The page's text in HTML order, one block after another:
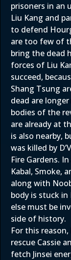
prisoners in an
Liu Kang and
to defend
are too few of
bring the dead
forces of Liu
succeed,
Shang Tsung
dead are
bodies of the
are already at
is also nearby,
was killed by
Fire Gardens.
Kabal, Smoke,
along with
body is stuck in
else must be
side of history.
For this reason,
rescue Cassie
fetch Jinsei